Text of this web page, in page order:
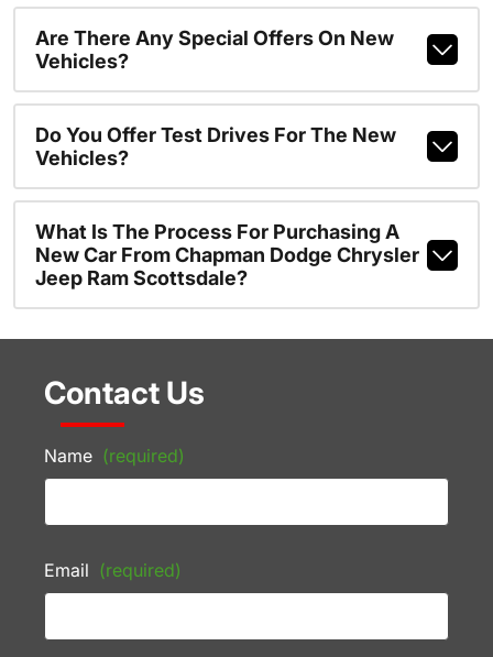
Are There Any Special Offers On New
Vehicles?
Do You Offer Test Drives For The New
Vehicles?
What Is The Process For Purchasing A
New Car From Chapman Dodge Chrysler
Jeep Ram Scottsdale?
Contact Us
Name (required)
Email (required)